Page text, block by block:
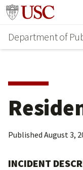
Skip
main
content
Skip
secondary
content
Go to usc.edu
Department of
Published August 3,
INCIDENT